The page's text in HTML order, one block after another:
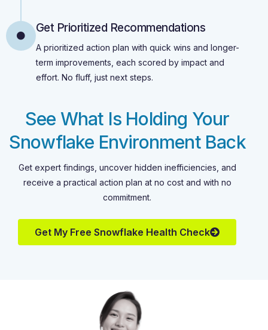
Get Prioritized Recommendations
A prioritized action plan with quick wins and longer-
term improvements, each scored by impact and
effort. No fluff, just next steps.
See What Is Holding Your
Snowflake Environment Back
Get expert findings, uncover hidden inefficiencies, and
receive a practical action plan at no cost and with no
commitment.
Get My Free Snowflake Health Check